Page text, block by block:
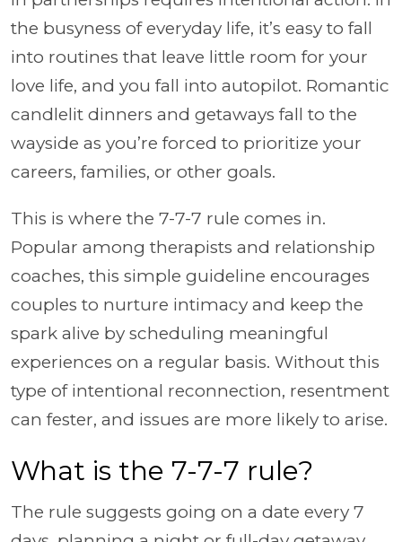
the busyness of everyday life, it’s easy to fall
into routines that leave little room for your
love life, and you fall into autopilot. Romantic
candlelit dinners and getaways fall to the
wayside as you’re forced to prioritize your
careers, families, or other goals.
This is where the 7-7-7 rule comes in.
Popular among therapists and relationship
coaches, this simple guideline encourages
couples to nurture intimacy and keep the
spark alive by scheduling meaningful
experiences on a regular basis. Without this
type of intentional reconnection, resentment
can fester, and issues are more likely to arise.
What is the 7-7-7 rule?
The rule suggests going on a date every 7